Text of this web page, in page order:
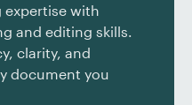
others tidy up their
This desirable skill
angling for a
with
and editing skills.
clarity, and
document you